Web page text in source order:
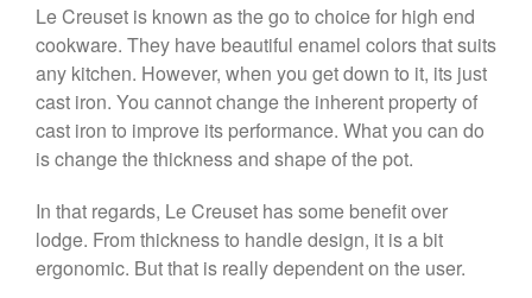
Review
Le Creuset
Le Creuset Au Gratin Dish
Review
Le Creuset Doufeu Review
Le Creuset Vintage Orange
Le Creuset Stainless Steel
Saucier Review
Le Creuset Takoyaki Pan X
Ebelskivers Pan Review
Le Creuset is known as the go to choice for high end
cookware. They have beautiful enamel colors that suits
any kitchen. However, when you get down to it, its just
cast iron. You cannot change the inherent property of
cast iron to improve its performance. What you can do
is change the thickness and shape of the pot.
In that regards, Le Creuset has some benefit over
lodge. From thickness to handle design, it is a bit
ergonomic. But that is really dependent on the user.